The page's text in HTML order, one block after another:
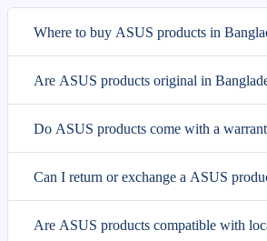
Where to buy ASUS products in
Are ASUS products original in
Do ASUS products come with a
Can I return or exchange a ASUS
Are ASUS products compatible with